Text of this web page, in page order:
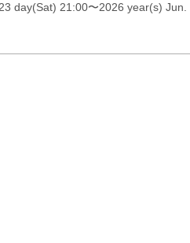
day(Sat) 21:00〜2026 year(s)